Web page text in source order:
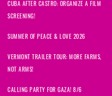
CUBA AFTER CASTRO: ORGANIZE A FILM
SCREENING!
SUMMER OF PEACE & LOVE 2026
VERMONT TRAILER TOUR: MORE FARMS,
NOT ARMS!
CALLING PARTY FOR GAZA! 8/6